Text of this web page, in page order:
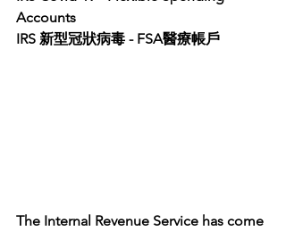
Accounts
IRS 新型冠狀病毒 - FSA醫療帳戶
The Internal Revenue Service has come